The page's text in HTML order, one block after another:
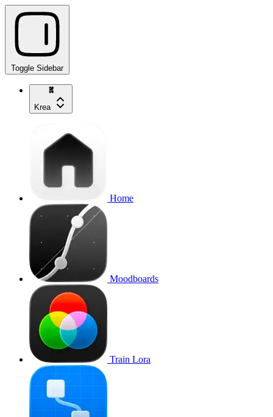
Toggle Sidebar
Krea
Home
Moodboards
Train Lora